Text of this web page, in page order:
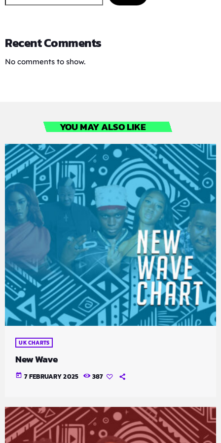
Recent Comments
No comments to show.
YOU MAY ALSO LIKE
UK CHARTS
New Wave
today 7 FEBRUARY 2025 387